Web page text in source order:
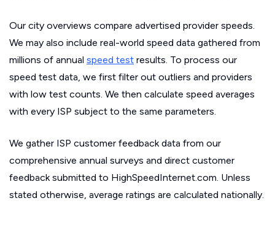
Our city overviews compare advertised provider speeds.
We may also include real-world speed data gathered from
millions of annual speed test results. To process our
speed test data, we first filter out outliers and providers
with low test counts. We then calculate speed averages
with every ISP subject to the same parameters.
We gather ISP customer feedback data from our
comprehensive annual surveys and direct customer
feedback submitted to HighSpeedInternet.com. Unless
stated otherwise, average ratings are calculated nationally.